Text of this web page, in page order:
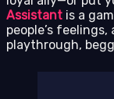
Assistant is a
people’s
playthrough,